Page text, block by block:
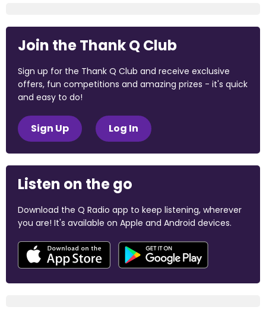
Join the Thank Q Club
Sign up for the Thank Q Club and receive exclusive
offers, fun competitions and amazing prizes - it's quick
and easy to do!
Sign Up Log In
Listen on the go
Download the Q Radio app to keep listening, wherever
you are! It's available on Apple and Android devices.